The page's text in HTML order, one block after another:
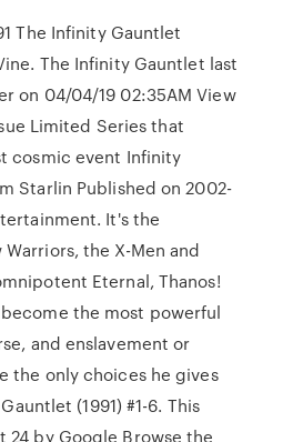
The Infinity Gauntlet
The Infinity Gauntlet last
on 04/04/19 02:35AM View
Limited Series that
cosmic event Infinity
Starlin Published on 2002-
It's the
the X-Men and
Eternal, Thanos!
the most powerful
and enslavement or
the only choices he gives
(1991) #1-6. This
24 by Google Browse the